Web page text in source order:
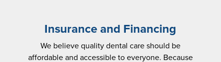
Insurance and Financing
We believe quality dental care should be
affordable and accessible to everyone. Because